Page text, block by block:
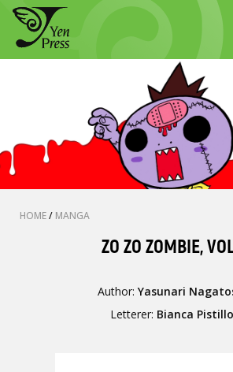
HOME/ MANGA
ZO ZO ZOMBIE,
Author: Yasunari
Letterer: Bianca Pistillo